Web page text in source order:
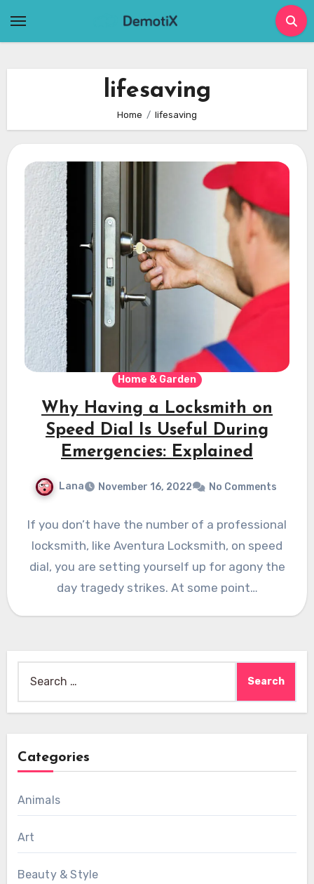
lifesaving
Home lifesaving
Home & Garden
Why Having a Locksmith on
Speed Dial Is Useful During
Emergencies: Explained
Lana November 16, 2022 No Comments
If you don’t have the number of a professional
locksmith, like Aventura Locksmith, on speed
dial, you are setting yourself up for agony the
day tragedy strikes. At some point…
for:
Categories
Animals
Art
Beauty & Style